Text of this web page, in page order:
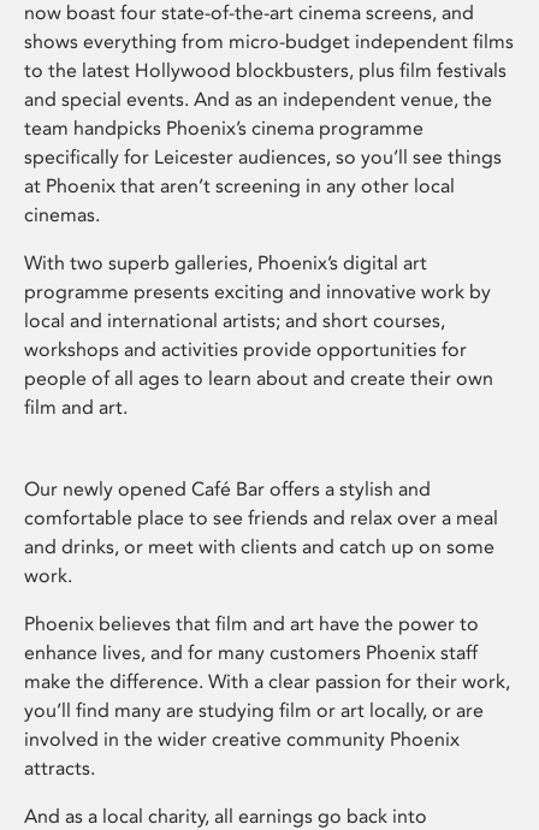
now boast four state-of-the-art cinema screens, and
shows everything from micro-budget independent films
to the latest Hollywood blockbusters, plus film festivals
and special events. And as an independent venue, the
team handpicks Phoenix’s cinema programme
specifically for Leicester audiences, so you’ll see things
at Phoenix that aren’t screening in any other local
cinemas.
With two superb galleries, Phoenix’s digital art
programme presents exciting and innovative work by
local and international artists; and short courses,
workshops and activities provide opportunities for
people of all ages to learn about and create their own
film and art.
Our newly opened Café Bar offers a stylish and
comfortable place to see friends and relax over a meal
and drinks, or meet with clients and catch up on some
work.
Phoenix believes that film and art have the power to
enhance lives, and for many customers Phoenix staff
make the difference. With a clear passion for their work,
you’ll find many are studying film or art locally, or are
involved in the wider creative community Phoenix
attracts.
And as a local charity, all earnings go back into